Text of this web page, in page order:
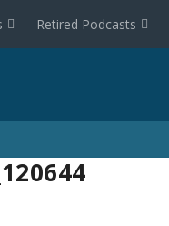
Retired Podcasts